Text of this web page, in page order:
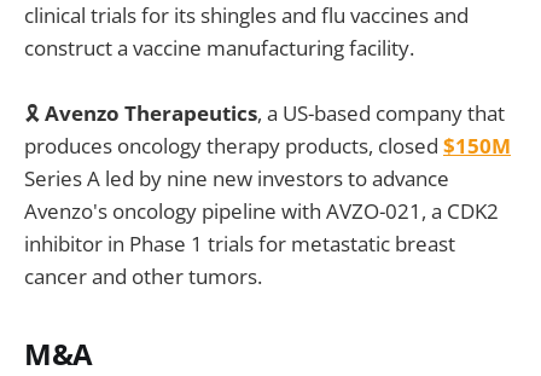
clinical trials for its shingles and flu vaccines and
construct a vaccine manufacturing facility.
🎗️Avenzo Therapeutics, a US-based company that
produces oncology therapy products, closed $150M
Series A led by nine new investors to advance
Avenzo's oncology pipeline with AVZO-021, a CDK2
inhibitor in Phase 1 trials for metastatic breast
cancer and other tumors.
M&A